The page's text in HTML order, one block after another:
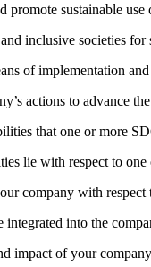
promote sustainable
inclusive societies
of implementation
actions to advance
that one or more
lie with respect to
company with
into the
impact of your